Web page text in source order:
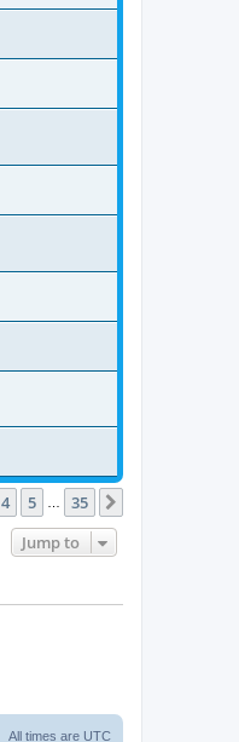
4 5 35
Jump to
All times are UTC